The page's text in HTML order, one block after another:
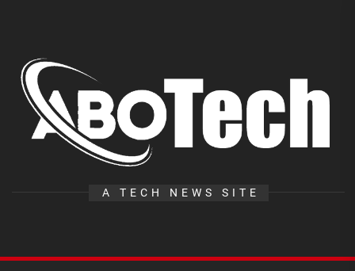
content
A TECH NEWS SITE